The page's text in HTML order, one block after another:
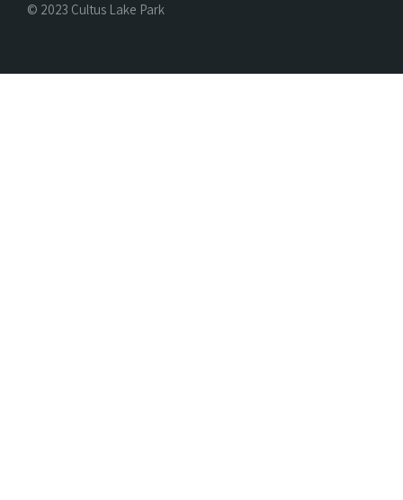
© 2023 Cultus Lake Park